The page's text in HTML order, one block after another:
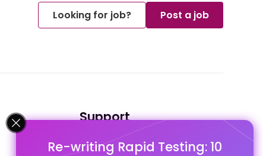
Re-writing Rapid Testing: 10
Looking for job? Post a job
Support
FAQ's